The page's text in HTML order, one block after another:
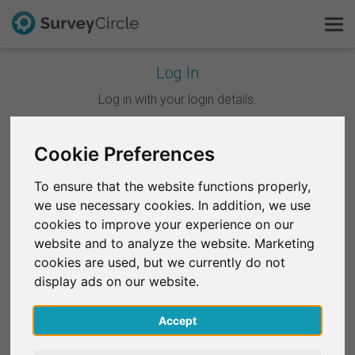
Cookie Preferences
To ensure that the website functions properly,
we use necessary cookies. In addition, we use
cookies to improve your experience on our
website and to analyze the website. Marketing
cookies are used, but we currently do not
display ads on our website.
Accept
Log In
Log in with your login details.
Continue with Google
Continue with Facebook
OR
Email*
Password*
This is SurveyCircle
FAQ
Deutsch